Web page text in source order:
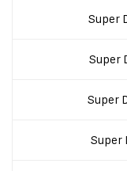
Super
Super
Super
Super